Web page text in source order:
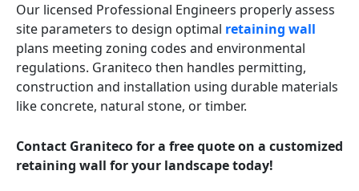
Our licensed Professional Engineers properly assess
site parameters to design optimal retaining wall
plans meeting zoning codes and environmental
regulations. Graniteco then handles permitting,
construction and installation using durable materials
like concrete, natural stone, or timber.
Contact Graniteco for a free quote on a customized
retaining wall for your landscape today!